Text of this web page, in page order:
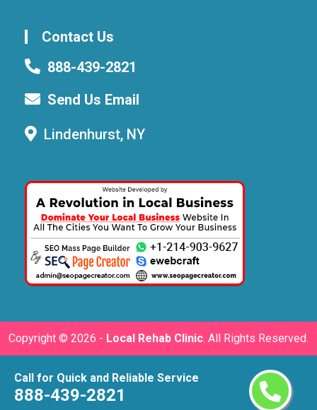
Call for Quick and Reliable Service
888-439-2821
Contact Us
888-439-2821
Send Us Email
Lindenhurst, NY
Copyright © 2026 - Local Rehab Clinic. All Rights Reserved.